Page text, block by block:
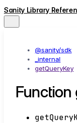
Sanity Library
@sanity/sdk
_internal
getQueryKey
Function